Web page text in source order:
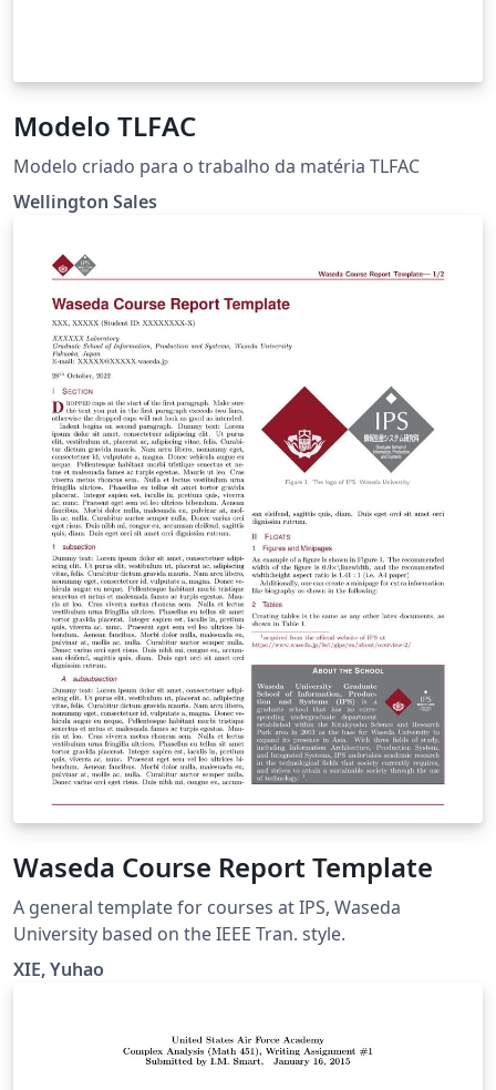
Modelo TLFAC
Modelo criado para o trabalho da matéria TLFAC
Wellington Sales
Waseda Course Report Template
A general template for courses at IPS, Waseda
University based on the IEEE Tran. style.
XIE, Yuhao